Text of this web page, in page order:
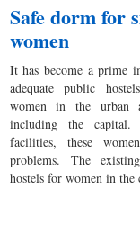
Safe dorm for
women
It has become a prime
adequate public
women in the urban
including the
facilities, these
problems. The
hostels for women in